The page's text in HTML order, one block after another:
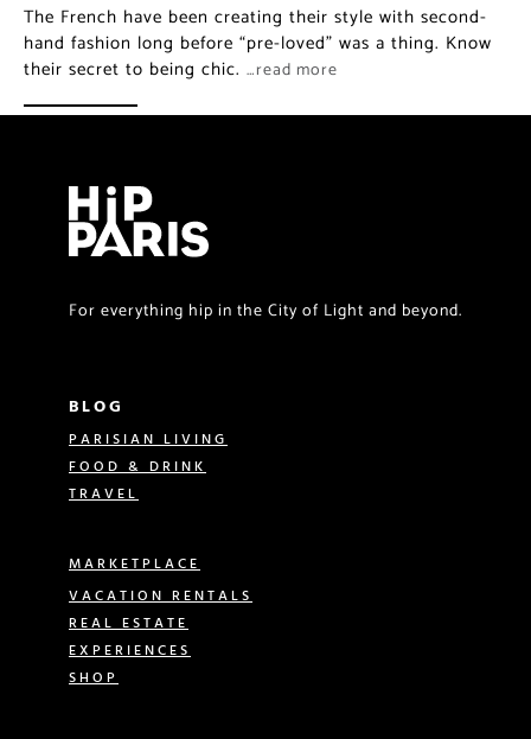
The French have been creating their style with second-
hand fashion long before “pre-loved” was a thing. Know
their secret to being chic. …read more
For everything hip in the City of Light and beyond.
BLOG
PARISIAN LIVING
FOOD & DRINK
TRAVEL
MARKETPLACE
VACATION RENTALS
REAL ESTATE
EXPERIENCES
SHOP